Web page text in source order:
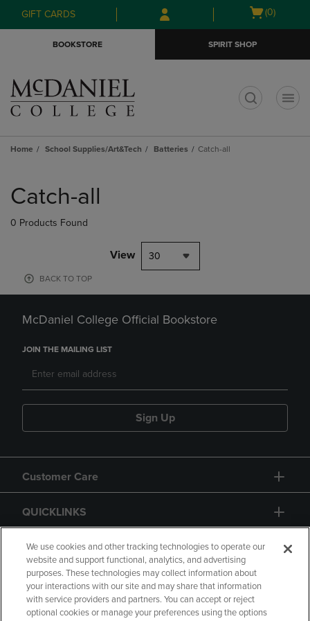
Skip
to
Skip
to
menu
GIFT CARDS
Open
(0)
BOOKSTORE SPIRIT SHOP
Home School Supplies/Art&Tech Batteries Catch-all
products
Catch-all
0 Products Found
View 30
BACK TO TOP
McDaniel College Official Bookstore
JOIN THE MAILING LIST
Sign Up
Customer Care
QUICKLINKS
GIFT CARD
We use cookies and other tracking technologies to operate our
website and support functional, analytics, and advertising
purposes. These technologies may collect information about
your interactions with our site and may share that information
with service providers and partners. You can accept or reject
optional cookies or manage your preferences using the options